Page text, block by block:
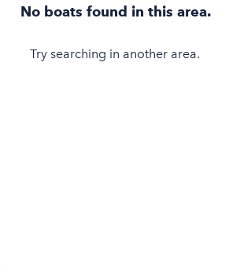
No boats found in this area.
Try searching in another area.